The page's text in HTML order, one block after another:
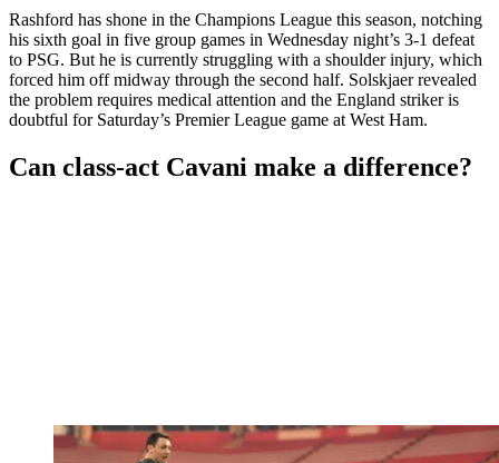
Rashford has shone in the Champions League this season, notching
his sixth goal in five group games in Wednesday night’s 3-1 defeat
to PSG. But he is currently struggling with a shoulder injury, which
forced him off midway through the second half. Solskjaer revealed
the problem requires medical attention and the England striker is
doubtful for Saturday’s Premier League game at West Ham.
Can class-act Cavani make a difference?